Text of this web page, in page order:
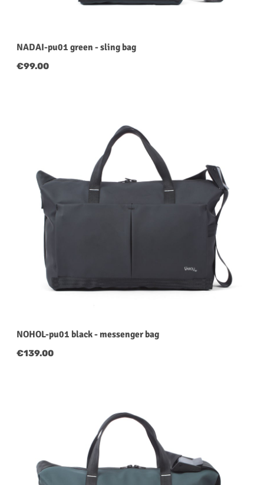
NADAI-pu01 green - sling bag
Regular price:
€99.00
NOHOL-pu01 black - messenger bag
Regular price:
€139.00